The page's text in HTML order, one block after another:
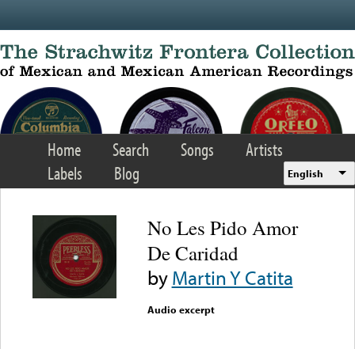
Home Search Songs
Artists
Labels
Blog English
No Les Pido Amor
De Caridad
byMartin Y Catita
Audio excerpt